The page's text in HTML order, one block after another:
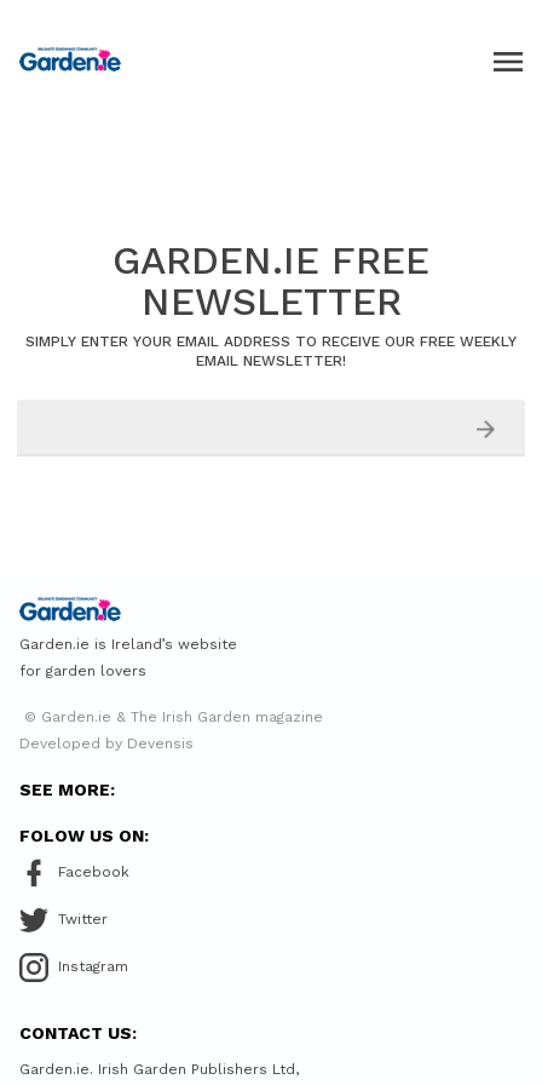
GARDEN.IE FREE
NEWSLETTER
SIMPLY ENTER YOUR EMAIL ADDRESS TO RECEIVE OUR FREE WEEKLY
EMAIL NEWSLETTER!
Garden.ie is Ireland’s website
for garden lovers
© Garden.ie & The Irish Garden magazine
Developed by Devensis
SEE MORE:
FOLOW US ON:
Facebook
Twitter
Instagram
CONTACT US:
Garden.ie. Irish Garden Publishers Ltd,